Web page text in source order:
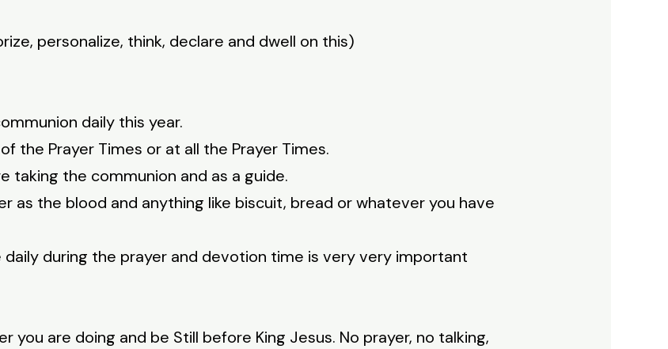
personalize, think, declare and dwell on this)
daily this year.
the Prayer Times or at all the Prayer Times.
taking the communion and as a guide.
as the blood and anything like biscuit, bread or whatever you have
during the prayer and devotion time is very very important
you are doing and be Still before King Jesus. No prayer, no talking,